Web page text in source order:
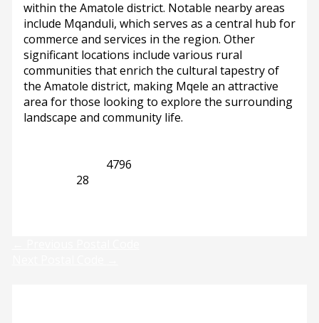
within the Amatole district. Notable nearby areas
include Mqanduli, which serves as a central hub for
commerce and services in the region. Other
significant locations include various rural
communities that enrich the cultural tapestry of
the Amatole district, making Mqele an attractive
area for those looking to explore the surrounding
landscape and community life.
4796
28